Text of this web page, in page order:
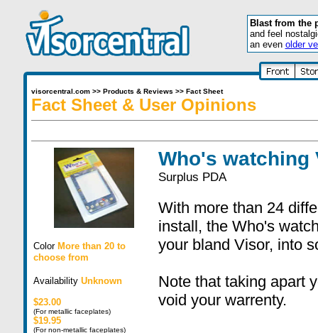
Blast from the
and feel
an even older
visorcentral.com>> Products & Reviews >> Fact Sheet
Fact Sheet & User Opinions
Color More than 20 to
choose from
Availability Unknown
$23.00
(For metallic faceplates)
$19.95
(For non-metallic faceplates)
Who's watching
Surplus PDA
With more than 24
install, the Who's
your bland Visor, into
Note that taking apart
void your warrenty.